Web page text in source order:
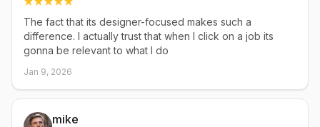
The fact that its designer-focused makes such a
difference. I actually trust that when I click on a job its
gonna be relevant to what I do
Jan 9, 2026
mike